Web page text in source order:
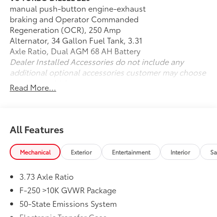
Four-Wheel Drive
Heavy-Duty Suspension
Outstanding Towing & Payload Capability
Integrated Trailer Brake Controller
Trailer Sway Control
Hill Start Assist
AdvanceTrac® with Roll Stability Control™
Four-Wheel Disc Brakes with ABS
CARFAX One-Owner
SYNC® Infotainment System
Apple CarPlay® & Android Auto™ Compatibility
Large Touchscreen Display
Steering Wheel Audio Controls
Remote Keyless Entry
manual push-button engine-exhaust
braking and Operator Commanded
Regeneration (OCR), 250 Amp
Alternator, 34 Gallon Fuel Tank, 3.31
Axle Ratio, Dual AGM 68 AH Battery
Dealer Installed Accessories do not include any
additional optional accessories customer may choose
to add to vehicle.
Read More...
All Features
Mechanical Exterior Entertainment Interior
3.73 Axle Ratio
F-250 >10K GVWR Package
50-State Emissions System